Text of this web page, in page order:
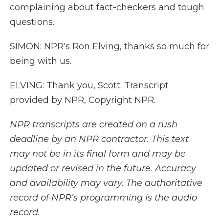
complaining about fact-checkers and tough
questions.
SIMON: NPR's Ron Elving, thanks so much for
being with us.
ELVING: Thank you, Scott. Transcript
provided by NPR, Copyright NPR.
NPR transcripts are created on a rush
deadline by an NPR contractor. This text
may not be in its final form and may be
updated or revised in the future. Accuracy
and availability may vary. The authoritative
record of NPR’s programming is the audio
record.